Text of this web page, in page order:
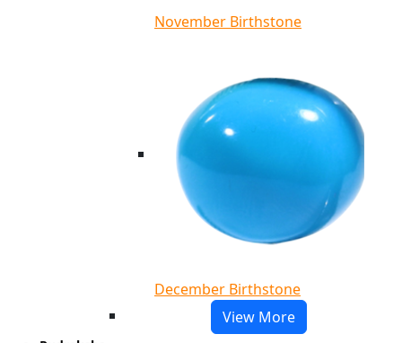
November Birthstone
December Birthstone
View More